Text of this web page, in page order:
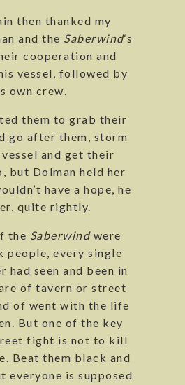
then thanked my
and the Saberwind‘s
cooperation and
vessel, followed by
own crew.
them to grab their
go after them, storm
and get their
but Dolman held her
have a hope, he
quite rightly.
the Saberwind were
people, every single
had seen and been in
of tavern or street
of went with the life
But one of the key
fight is not to kill
Beat them black and
everyone is supposed